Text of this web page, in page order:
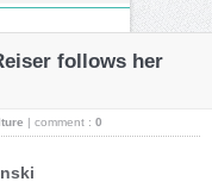
follows her
| comment : 0